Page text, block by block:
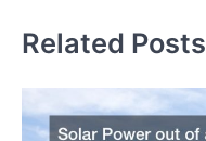
Related Posts